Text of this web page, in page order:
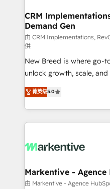
trainers to drive platform
Generation - Full-funnel marketing and high-
performance advertising
Expert deployment of
to automate growth. 🏆 Elite Excellence - 8 platform
accreditations and deep
expertise. - A team of 250+ experts dedicated to
your resilient growth.
CRM
Demand Gen
由 CRM Implementations,
供
New Breed is where go-
unlock growth, scale,
companies activate
customer platform and
Loop Marketing
services, smart agents,
results, fast. ⚙️CRM & RevOps: Align all Hubs to your
🎯Demand Gen & ABM:
ABM, AEO, SEO, & paid media.
菁英级5.0
Markentive - Agence
由 Markentive - Agence